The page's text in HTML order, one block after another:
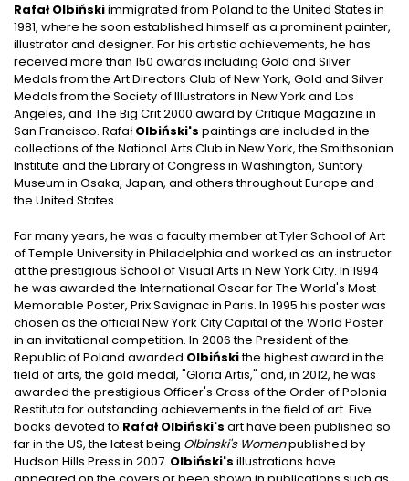
Rafał Olbińskiimmigrated from Poland to the United States in
1981, where he soon established himself as a prominent painter,
illustrator and designer. For his artistic achievements, he has
received more than 150 awards including Gold and Silver
Medals from the Art Directors Club of New York, Gold and Silver
Medals from the Society of Illustrators in New York and Los
Angeles, and The Big Crit 2000 award by Critique Magazine in
San Francisco. RafałOlbiński's paintings are included in the
collections of the National Arts Club in New York, the Smithsonian
Institute and the Library of Congress in Washington, Suntory
Museum in Osaka, Japan, and others throughout Europe and
the United States.
For many years, he was a faculty member at Tyler School of Art
of Temple University in Philadelphia and worked as an instructor
at the prestigious School of Visual Arts in New York City. In 1994
he was awarded the International Oscar for The World's Most
Memorable Poster, Prix Savignac in Paris. In 1995 his poster was
chosen as the official New York City Capital of the World Poster
in an invitational competition. In 2006 the President of the
Republic of Poland awarded Olbińskithe highest award in the
field of arts, the gold medal, "Gloria Artis," and, in 2012, he was
awarded the prestigious Officer's Cross of the Order of Polonia
Restituta for outstanding achievements in the field of art. Five
books devoted to Rafał Olbiński's art have been published so
far in the US, the latest being Olbinski's Womenpublished by
Hudson Hills Press in 2007. Olbiński's illustrations have